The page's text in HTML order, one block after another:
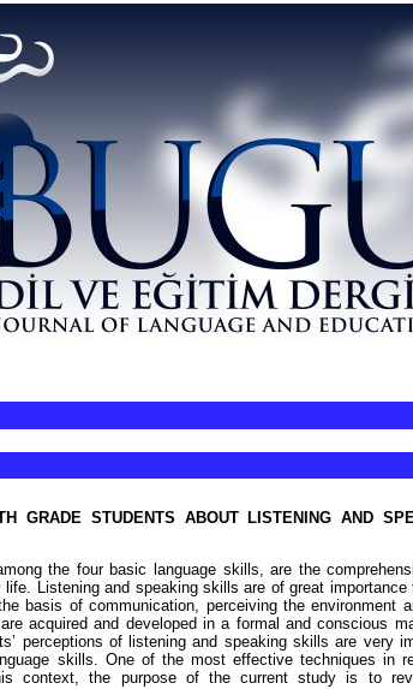
GRADE STUDENTS ABOUT LISTENING AND
the four basic language skills, are the
Listening and speaking skills are of great importance
basis of communication, perceiving the environment
acquired and developed in a formal and conscious
perceptions of listening and speaking skills are very
skills. One of the most effective techniques in
context, the purpose of the current study is to